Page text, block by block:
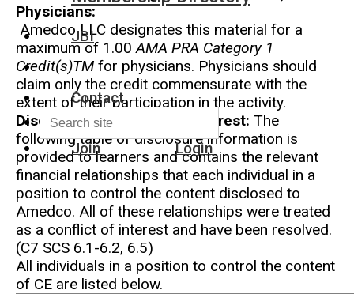
JBI
Contact
Join Login
Physicians:
Amedco LLC designates this material for a
maximum of 1.00AMA PRA Category 1
Credit(s)TM for physicians. Physicians should
claim only the credit commensurate with the
extent of their participation in the activity.
Disclosure of Conflict of Interest: The
following table of disclosure information is
provided to learners and contains the relevant
financial relationships that each individual in a
position to control the content disclosed to
Amedco. All of these relationships were treated
as a conflict of interest and have been resolved.
(C7 SCS 6.1-6.2, 6.5)
All individuals in a position to control the content
of CE are listed below.